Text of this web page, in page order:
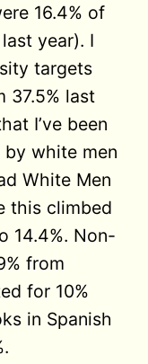
16.4% of
year). I
targets
37.5% last
I’ve been
white men
White Men
this climbed
14.4%. Non-
from
for 10%
in Spanish